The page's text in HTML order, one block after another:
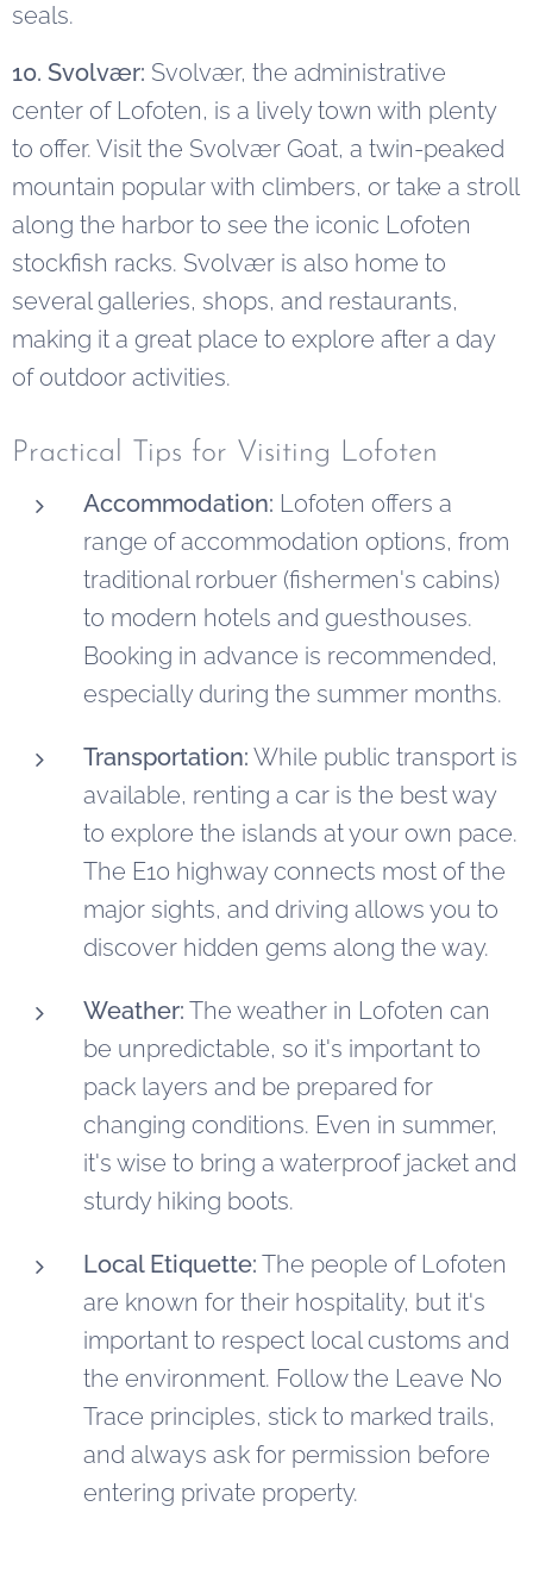
seals.
10. Svolvær: Svolvær, the administrative
center of Lofoten, is a lively town with plenty
to offer. Visit the Svolvær Goat, a twin-peaked
mountain popular with climbers, or take a stroll
along the harbor to see the iconic Lofoten
stockfish racks. Svolvær is also home to
several galleries, shops, and restaurants,
making it a great place to explore after a day
of outdoor activities.
Practical Tips for Visiting Lofoten
Accommodation: Lofoten offers a
range of accommodation options, from
traditional rorbuer (fishermen's cabins)
to modern hotels and guesthouses.
Booking in advance is recommended,
especially during the summer months.
Transportation: While public transport is
available, renting a car is the best way
to explore the islands at your own pace.
The E10 highway connects most of the
major sights, and driving allows you to
discover hidden gems along the way.
Weather: The weather in Lofoten can
be unpredictable, so it's important to
pack layers and be prepared for
changing conditions. Even in summer,
it's wise to bring a waterproof jacket and
sturdy hiking boots.
Local Etiquette: The people of Lofoten
are known for their hospitality, but it's
important to respect local customs and
the environment. Follow the Leave No
Trace principles, stick to marked trails,
and always ask for permission before
entering private property.